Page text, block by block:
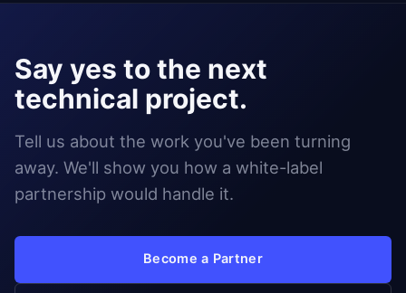
Say yes to the next
technical project.
Tell us about the work you've been turning
away. We'll show you how a white-label
partnership would handle it.
Become a Partner